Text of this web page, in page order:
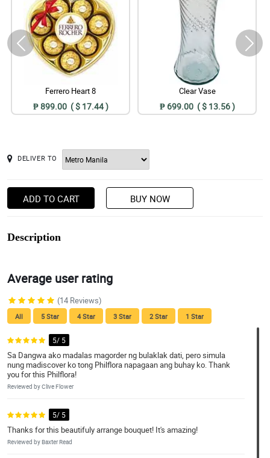
Ferrero Heart 8
₱ 899.00 ( $ 17.44 )
Clear Vase
₱ 699.00 ( $ 13.56 )
DELIVER TO
ADD TO CART BUY NOW
Description
Average user rating
(14 Reviews)
All 5 Star 4 Star 3 Star 2 Star 1 Star
5/ 5
Sa Dangwa ako madalas magorder ng bulaklak dati, pero simula
nung madiscover ko tong Philflora napagaan ang buhay ko. Thank
you for this Philflora!
Reviewed by Clive Flower
5/ 5
Thanks for this beautifuly arrange bouquet! It's amazing!
Reviewed by Baxter Read